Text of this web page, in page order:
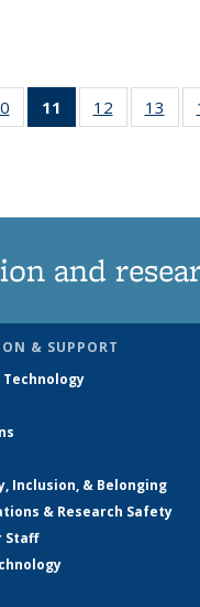
135
11
of 135
News
12
135
13
135
and
& SUPPORT
Technology
Inclusion, & Belonging
& Research Safety
Staff